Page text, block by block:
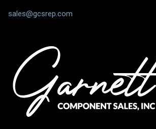
sales@gcsrep.com